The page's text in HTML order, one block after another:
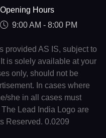
Opening Hours
9:00 AM - 8:00 PM
provided AS IS, subject to
is solely available at your
only, should not be
In cases where
she in all cases must
Lead India Logo are
Reserved. 0.0209